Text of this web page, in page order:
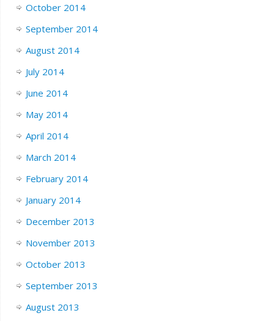
October 2014
September 2014
August 2014
July 2014
June 2014
May 2014
April 2014
March 2014
February 2014
January 2014
December 2013
November 2013
October 2013
September 2013
August 2013